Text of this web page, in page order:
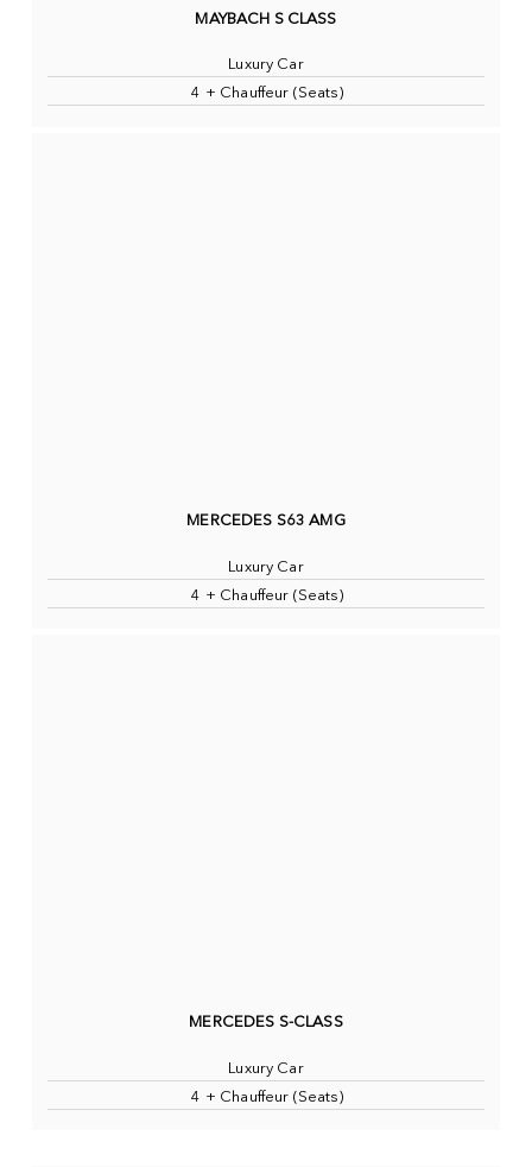
MAYBACH S CLASS
Luxury Car
4 + Chauffeur (Seats)
MERCEDES S63 AMG
Luxury Car
4 + Chauffeur (Seats)
MERCEDES S-CLASS
Luxury Car
4 + Chauffeur (Seats)